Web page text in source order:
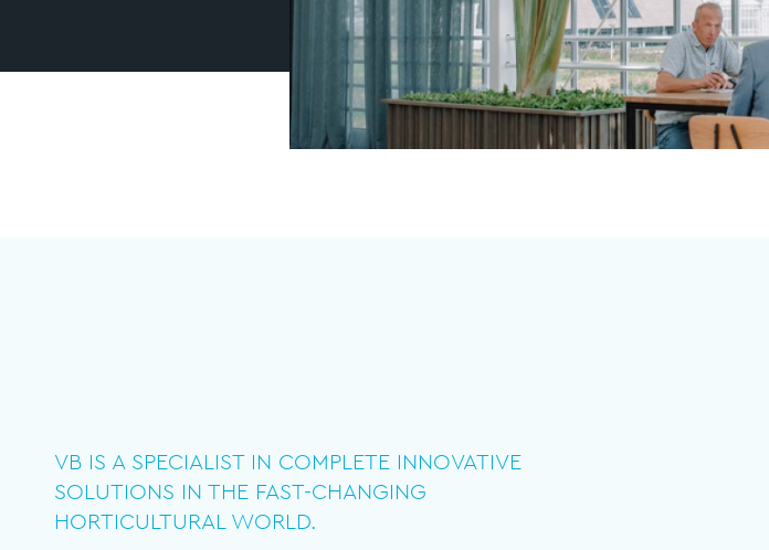
VB IS A SPECIALIST IN COMPLETE INNOVATIVE
SOLUTIONS IN THE FAST-CHANGING
HORTICULTURAL WORLD.